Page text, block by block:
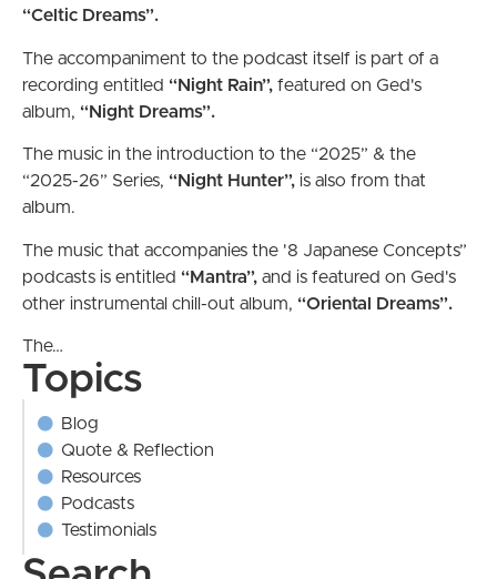
“Celtic Dreams”.
The accompaniment to the podcast itself is part of a
recording entitled “Night Rain”, featured on Ged's
album, “Night Dreams”.
The music in the introduction to the “2025” & the
“2025-26” Series, “Night Hunter”, is also from that
album.
The music that accompanies the '8 Japanese Concepts”
podcasts is entitled “Mantra”, and is featured on Ged's
other instrumental chill-out album, “Oriental Dreams”.
The…
Topics
Blog
Quote & Reflection
Resources
Podcasts
Testimonials